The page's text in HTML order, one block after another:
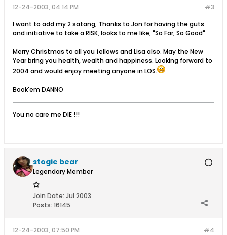
#3
12-24-2003, 04:14 PM
I want to add my 2 satang, Thanks to Jon for having the guts
and initiative to take a RISK, looks to me like, "So Far, So Good"
Merry Christmas to all you fellows and Lisa also. May the New
Year bring you health, wealth and happiness. Looking forward to
2004 and would enjoy meeting anyone in LOS.
Book'em DANNO
You no care me DIE !!!
stogie bear
Legendary Member
Join Date: Jul 2003
Posts: 16145
#4
12-24-2003, 07:50 PM